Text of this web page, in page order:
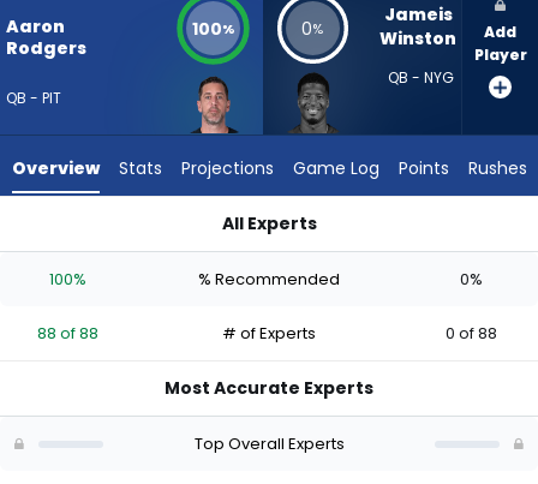
vote
from
88
experts.
has
percent
vote
Aaron
Rodgers
QB - PIT
100% 0%
Jameis
Winston
QB - NYG
Add
Player
Overview Stats Projections Game Log Points Rushes
All Experts
100% % Recommended 0%
88 of 88 # of Experts 0 of 88
Most Accurate Experts
Top Overall Experts